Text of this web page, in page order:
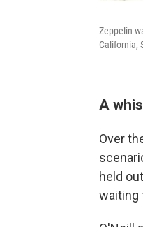
Zeppelin
California,
A
Over
held
waiting